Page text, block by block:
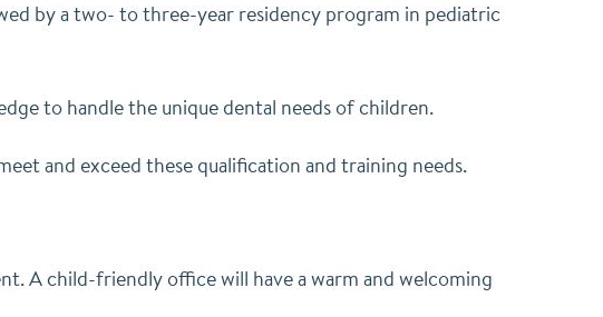
by a two- to three-year residency program in pediatric
to handle the unique dental needs of children.
and exceed these qualification and training needs.
A child-friendly office will have a warm and welcoming